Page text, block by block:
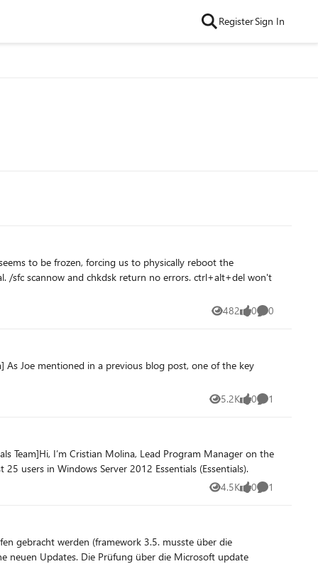
RegisterSign In
482
Views 0
likes 0
Comments
As Joe mentioned in a previous blog post, one of the key
5.2K
Views 0
likes 1
Comment
Team]Hi, I’m Cristian Molina, Lead Program Manager on the
users in Windows Server 2012 Essentials (Essentials).
4.5K
Views 0
likes 1
Comment